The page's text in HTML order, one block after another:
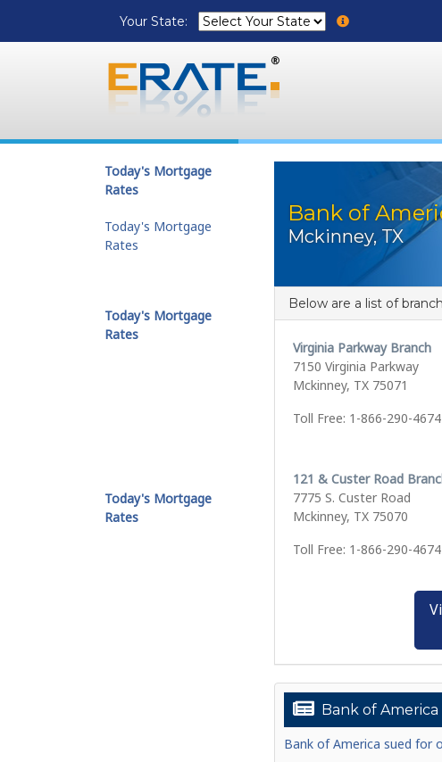
Your State:
Bank of
Mckinney, TX
Below are a list of
Virginia Parkway Branch
7150 Virginia Parkway
Mckinney, TX 75071
Toll Free: 1-866-290-4674
121 & Custer Road
7775 S. Custer Road
Mckinney, TX 75070
Toll Free: 1-866-290-4674
Bank of
Bank of America sued for
Today's Mortgage
Rates
Today's Mortgage
Rates
Today's Mortgage
Rates
Today's Mortgage
Rates